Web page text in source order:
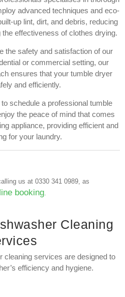
advanced techniques and eco-
up lint, dirt, and debris, reducing
effectiveness of clothes drying.
the safety and satisfaction of our
or commercial setting, our
ensures that your tumble dryer
and efficiently.
schedule a professional tumble
the peace of mind that comes
appliance, providing efficient and
for your laundry.
us at 0330 341 0989 , as
booking
Cleaning
cleaning services are designed to
efficiency and hygiene.